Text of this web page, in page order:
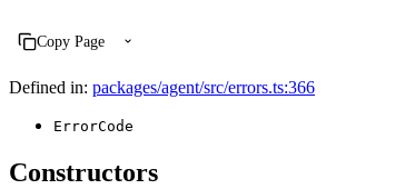
Copy Page
Defined in: packages/agent/src/errors.ts:366
ErrorCode
Constructors